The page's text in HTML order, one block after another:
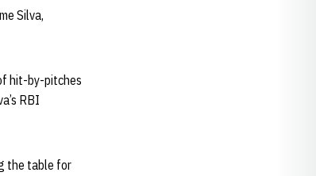
Silva,
hit-by-pitches
RBI
the table for